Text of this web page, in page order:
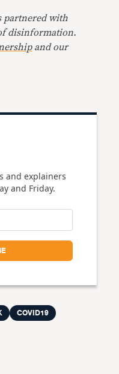
partnered with
disinformation.
and our
and explainers
and Friday.
COVID19